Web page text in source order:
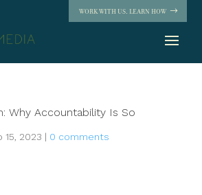
WORK WITH US. LEARN HOW
Why Accountability Is So
15, 2023 | 0 comments